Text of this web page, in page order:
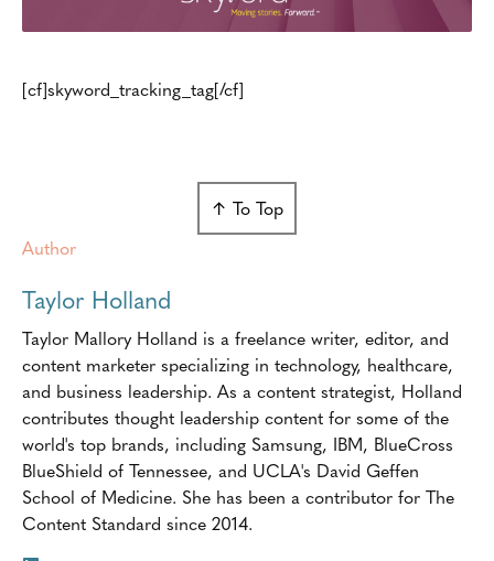
[cf]skyword_tracking_tag[/cf]
↑ To Top
Author
Taylor Holland
Taylor Mallory Holland is a freelance writer, editor, and
content marketer specializing in technology, healthcare,
and business leadership. As a content strategist, Holland
contributes thought leadership content for some of the
world's top brands, including Samsung, IBM, BlueCross
BlueShield of Tennessee, and UCLA's David Geffen
School of Medicine. She has been a contributor for The
Content Standard since 2014.